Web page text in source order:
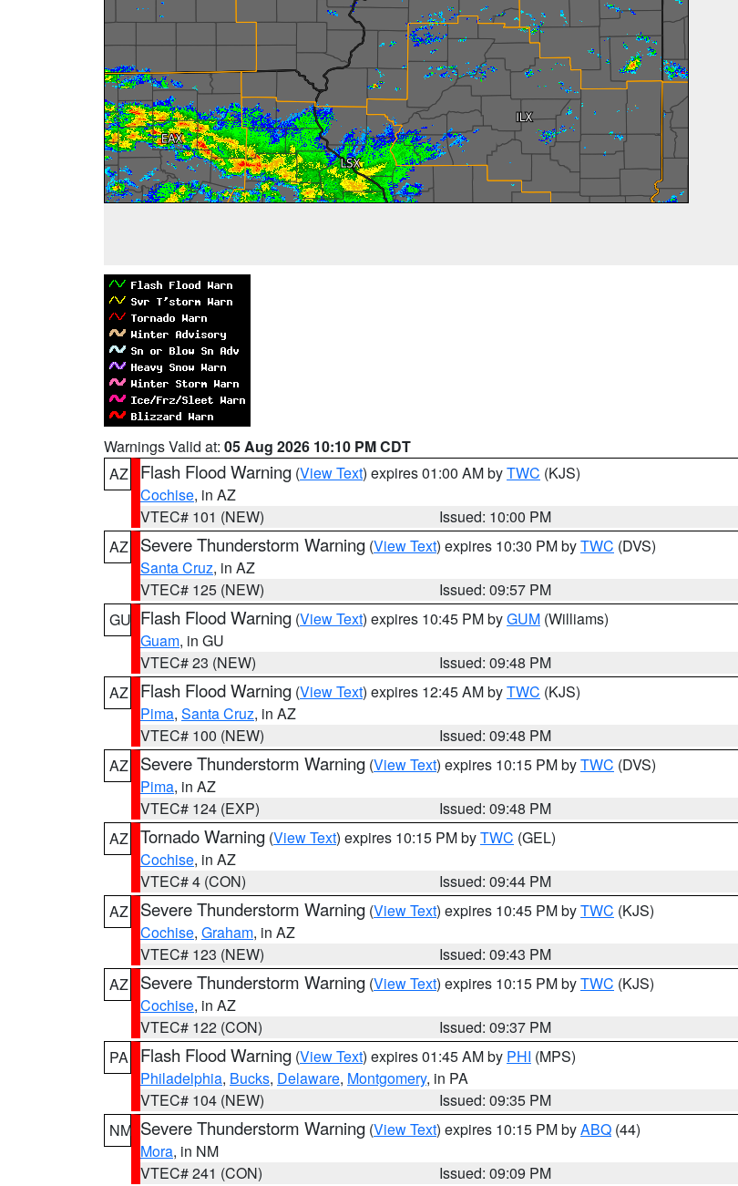
Warnings Valid at: 05 Aug 2026 10:10 PM CDT
AZ
Flash Flood Warning (View Text) expires 01:00 AM byTWC (KJS)
Cochise, in AZ
VTEC# 101 (NEW)
Issued: 10:00 PM
AZ
Severe Thunderstorm Warning (View Text) expires 10:30 PM byTWC (DVS)
Santa Cruz, in AZ
VTEC# 125 (NEW)
Issued: 09:57 PM
GU Flash Flood Warning (View Text) expires 10:45 PM byGUM (Williams)
Guam, in GU
VTEC# 23 (NEW)
Issued: 09:48 PM
AZ
Flash Flood Warning (View Text) expires 12:45 AM byTWC (KJS)
Pima, Santa Cruz, in AZ
VTEC# 100 (NEW)
Issued: 09:48 PM
AZ
Severe Thunderstorm Warning (View Text) expires 10:15 PM byTWC (DVS)
Pima, in AZ
VTEC# 124 (EXP)
Issued: 09:48 PM
AZ Tornado Warning (View Text) expires 10:15 PM byTWC (GEL)
Cochise, in AZ
VTEC# 4 (CON)
Issued: 09:44 PM
AZ
Severe Thunderstorm Warning (View Text) expires 10:45 PM byTWC (KJS)
Cochise, Graham, in AZ
VTEC# 123 (NEW)
Issued: 09:43 PM
AZ
Severe Thunderstorm Warning (View Text) expires 10:15 PM byTWC (KJS)
Cochise, in AZ
VTEC# 122 (CON)
Issued: 09:37 PM
PA
Flash Flood Warning (View Text) expires 01:45 AM by PHI (MPS)
Philadelphia, Bucks, Delaware, Montgomery, in PA
VTEC# 104 (NEW)
Issued: 09:35 PM
NM Severe Thunderstorm Warning (View Text) expires 10:15 PM byABQ (44)
Mora, in NM
VTEC# 241 (CON)
Issued: 09:09 PM